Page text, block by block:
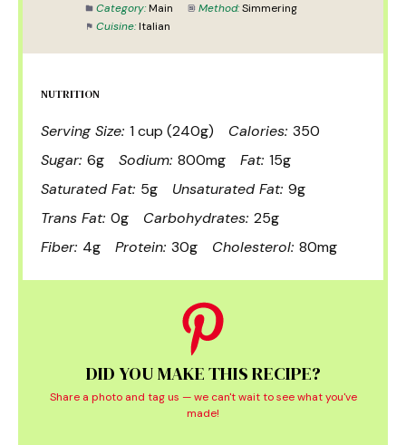
Category: Main Method: Simmering
Cuisine: Italian
NUTRITION
Serving Size: 1 cup (240g) Calories: 350
Sugar: 6g Sodium: 800mg Fat: 15g
Saturated Fat: 5g Unsaturated Fat: 9g
Trans Fat: 0g Carbohydrates: 25g
Fiber: 4g Protein: 30g Cholesterol: 80mg
DID YOU MAKE THIS RECIPE?
Share a photo and tag us — we can't wait to see what you've
made!